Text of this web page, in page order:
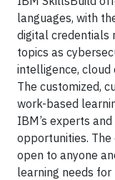
languages, with
digital credentials
topics as
intelligence, cloud
The customized,
work-based
IBM’s experts
opportunities.
open to anyone
learning needs for